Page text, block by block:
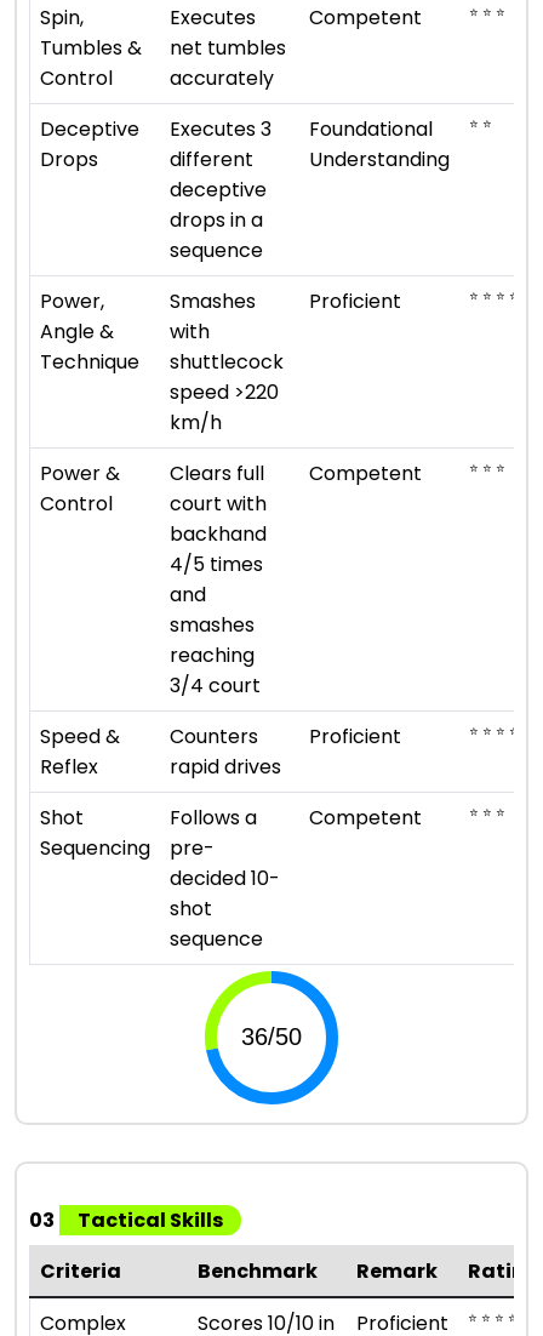
Spin,
Tumbles &
Control
Executes
net tumbles
accurately
Competent ⭐ ⭐ ⭐
Deceptive
Drops
Executes 3
different
deceptive
drops in a
sequence
Foundational
Understanding
⭐ ⭐
Power,
Angle &
Technique
Smashes
with
shuttlecock
speed >220
km/h
Proficient ⭐ ⭐ ⭐ ⭐
Power &
Control
Clears full
court with
backhand
4/5 times
and
smashes
reaching
3/4 court
Competent ⭐ ⭐ ⭐
Speed &
Reflex
Counters
rapid drives
Proficient ⭐ ⭐ ⭐ ⭐
Shot
Sequencing
Follows a
pre-
decided 10-
shot
sequence
Competent ⭐ ⭐ ⭐
03
Tactical Skills
Criteria
Benchmark Remark
Rating
Complex
Scores 10/10 in Proficient ⭐ ⭐ ⭐ ⭐